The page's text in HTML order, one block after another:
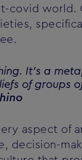
covid world.
It's a
of groups
aspect of
decision-